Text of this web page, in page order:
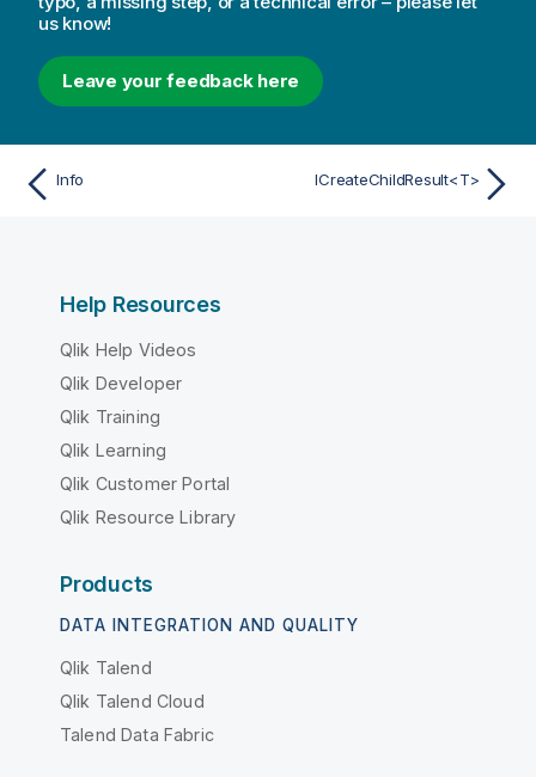
us know!
Leave your feedback here
Info ICreateChildResult<T>
Help Resources
Qlik Help Videos
Qlik Developer
Qlik Training
Qlik Learning
Qlik Customer Portal
Qlik Resource Library
Products
DATA INTEGRATION AND QUALITY
Qlik Talend
Qlik Talend Cloud
Talend Data Fabric